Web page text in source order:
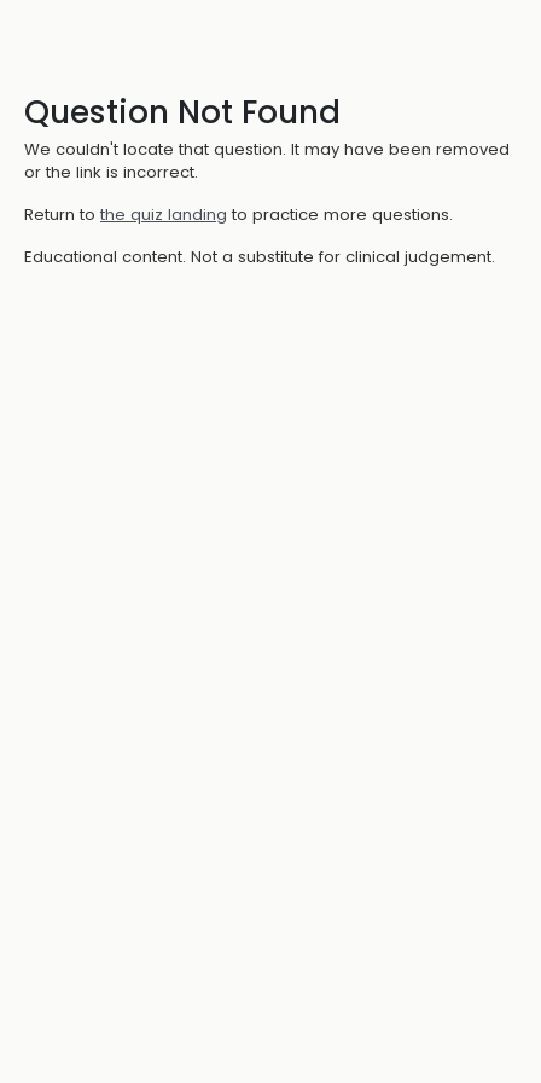
Question Not Found
We couldn't locate that question. It may have been removed
or the link is incorrect.
Return to the quiz landing to practice more questions.
Educational content. Not a substitute for clinical judgement.